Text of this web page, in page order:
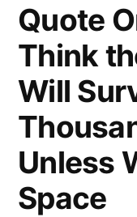
Quote
Think
Will
Unless
Space